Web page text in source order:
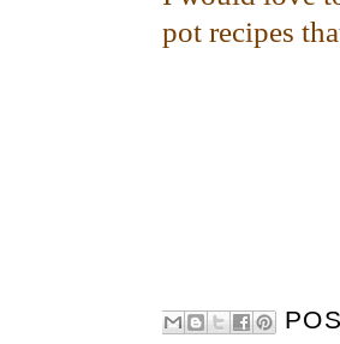
pot recipes